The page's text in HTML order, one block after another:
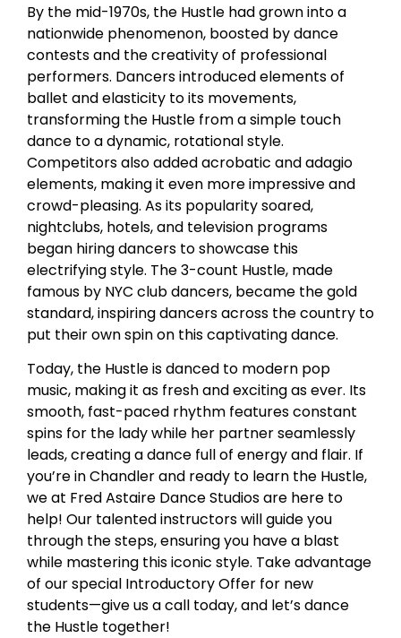
By the mid-1970s, the Hustle had grown into a
nationwide phenomenon, boosted by dance
contests and the creativity of professional
performers. Dancers introduced elements of
ballet and elasticity to its movements,
transforming the Hustle from a simple touch
dance to a dynamic, rotational style.
Competitors also added acrobatic and adagio
elements, making it even more impressive and
crowd-pleasing. As its popularity soared,
nightclubs, hotels, and television programs
began hiring dancers to showcase this
electrifying style. The 3-count Hustle, made
famous by NYC club dancers, became the gold
standard, inspiring dancers across the country to
put their own spin on this captivating dance.
Today, the Hustle is danced to modern pop
music, making it as fresh and exciting as ever. Its
smooth, fast-paced rhythm features constant
spins for the lady while her partner seamlessly
leads, creating a dance full of energy and flair. If
you’re in Chandler and ready to learn the Hustle,
we at Fred Astaire Dance Studios are here to
help! Our talented instructors will guide you
through the steps, ensuring you have a blast
while mastering this iconic style. Take advantage
of our special Introductory Offer for new
students—give us a call today, and let’s dance
the Hustle together!